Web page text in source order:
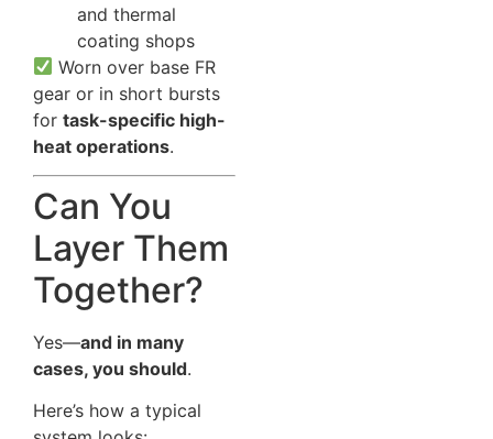
and thermal
coating shops
Worn over base FR
gear or in short bursts
for task-specific high-
heat operations.
Can You
Layer Them
Together?
Yes—and in many
cases, you should.
Here’s how a typical